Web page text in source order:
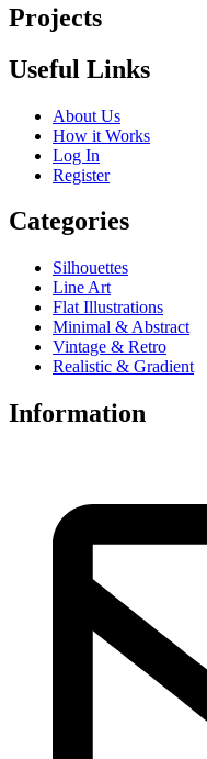
Projects
Useful Links
About Us
How it Works
Log In
Register
Categories
Silhouettes
Line Art
Flat Illustrations
Minimal & Abstract
Vintage & Retro
Realistic & Gradient
Information